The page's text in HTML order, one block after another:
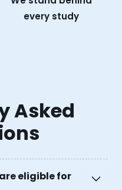
every study
Asked
eligible for